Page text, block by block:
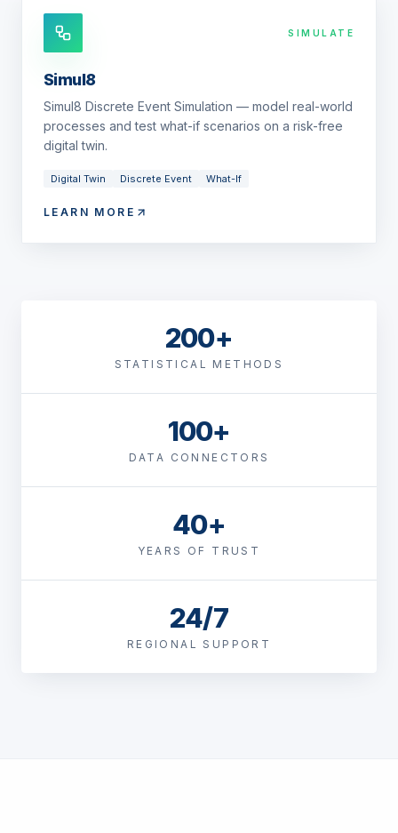
SIMULATE
Simul8
Simul8 Discrete Event Simulation — model real-world
processes and test what-if scenarios on a risk-free
digital twin.
Digital Twin Discrete Event What-If
LEARN MORE
200+
STATISTICAL METHODS
100+
DATA CONNECTORS
40+
YEARS OF TRUST
24/7
REGIONAL SUPPORT